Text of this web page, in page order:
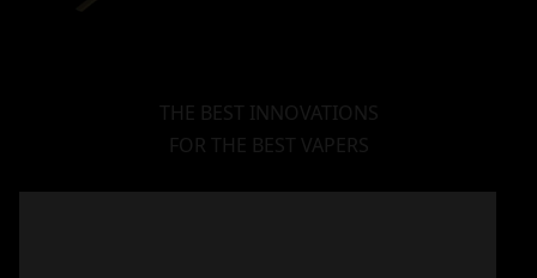
THE BEST INNOVATIONS
FOR THE BEST VAPERS